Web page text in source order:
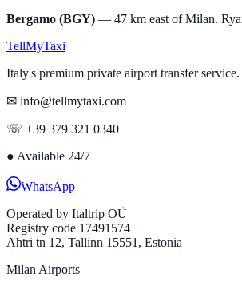
Bergamo (BGY) — 47 km east of Milan.
TellMyTaxi
Italy's premium private airport transfer
✉ info@tellmytaxi.com
☏ +39 379 321 0340
● Available 24/7
WhatsApp
Operated by Italtrip OÜ
Registry code 17491574
Ahtri tn 12, Tallinn 15551, Estonia
Milan Airports